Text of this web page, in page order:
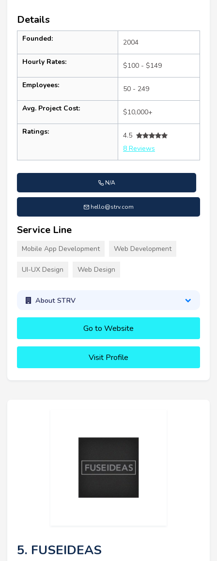
Details
Founded: 2004
Hourly Rates: $100 - $149
Employees: 50 - 249
Avg. Project Cost: $10,000+
Ratings:
4.5
8 Reviews
N/A
hello@strv.com
Service Line
Mobile App Development Web Development
UI-UX Design Web Design
About STRV
Go to Website
Visit Profile
5. FUSEIDEAS